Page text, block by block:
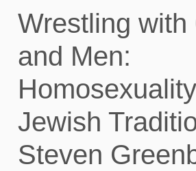
Wrestling with
and Men:
Jewish
Steven